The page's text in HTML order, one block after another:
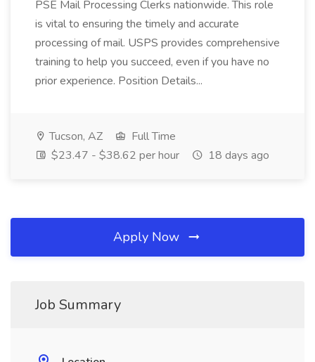
PSE Mail Processing Clerks nationwide. This role
is vital to ensuring the timely and accurate
processing of mail. USPS provides comprehensive
training to help you succeed, even if you have no
prior experience. Position Details...
Tucson, AZ
Full Time
$23.47 - $38.62 per hour
18 days ago
Apply Now
Job Summary